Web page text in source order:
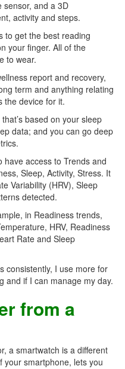
sensor, and a 3D
activity and steps.
to get the best reading
your finger. All of the
to wear.
report and recovery,
term and anything relating
the device for it.
based on your sleep
data; and you can go deep
access to Trends and
Sleep, Activity, Stress. It
Variability (HRV), Sleep
detected.
in Readiness trends,
HRV, Readiness
Rate and Sleep
consistently, I use more for
and if I can manage my day.
from a
a smartwatch is a different
your smartphone, lets you